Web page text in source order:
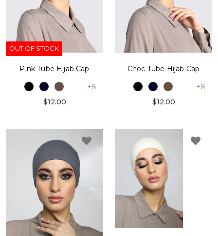
OUT OF STOCK
Pink Tube Hijab Cap
+8
$12.00
Choc Tube Hijab Cap
+8
$12.00